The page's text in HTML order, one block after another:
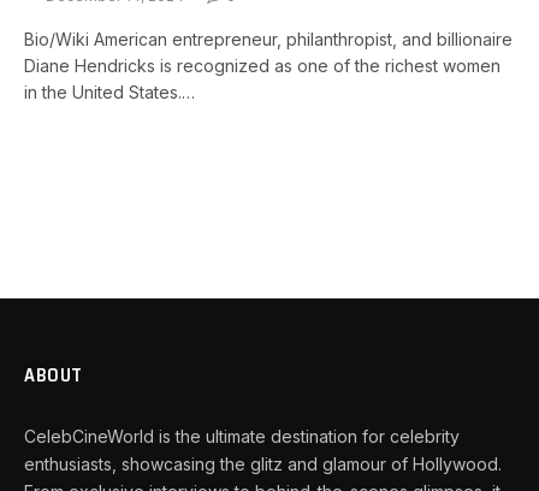
Bio/Wiki American entrepreneur, philanthropist, and billionaire
Diane Hendricks is recognized as one of the richest women
in the United States.…
ABOUT
CelebCineWorld is the ultimate destination for celebrity
enthusiasts, showcasing the glitz and glamour of Hollywood.